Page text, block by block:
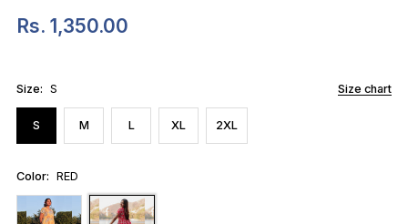
Regular
Rs. 1,350.00
Size chart
Size: S
S M L XL 2XL
Color: RED